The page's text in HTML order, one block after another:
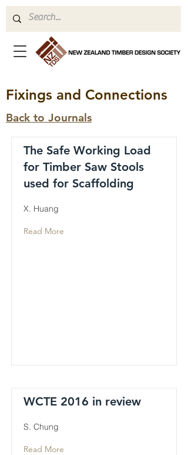
Fixings and Connections
Back to Journals
The Safe Working Load
for Timber Saw Stools
used for Scaffolding
X. Huang
Read More
WCTE 2016 in review
S. Chung
Read More